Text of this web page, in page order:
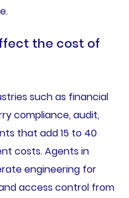
the cost of
such as financial
compliance, audit,
that add 15 to 40
costs. Agents in
engineering for
access control from